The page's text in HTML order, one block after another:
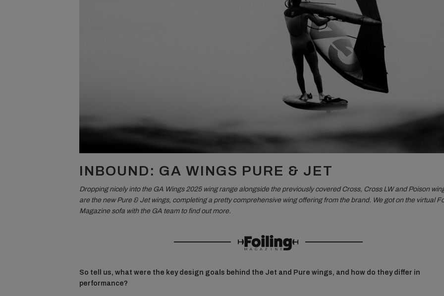
INBOUND: GA WINGS PURE & JET
Dropping nicely into the GA Wings 2025 wing range alongside the previously covered Cross, Cross LW and Poison
are the new Pure & Jet wings, completing a pretty comprehensive wing offering from the brand. We got on the virtual
Magazine sofa with the GA team to find out more.
So tell us, what were the key design goals behind the Jet and Pure wings, and how do they differ in
performance?